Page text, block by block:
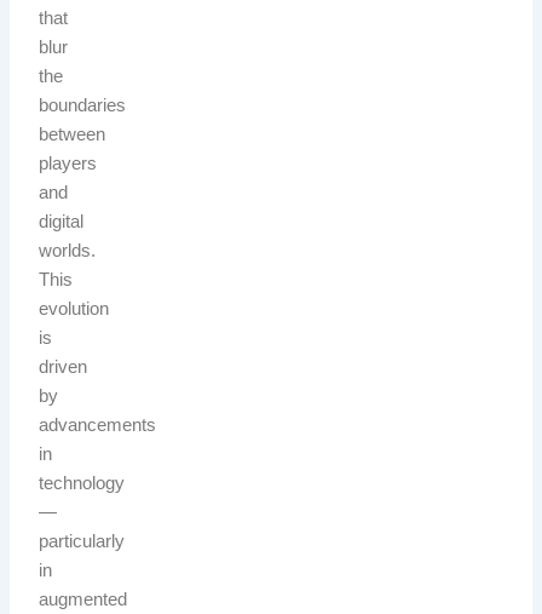
that
blur
the
boundaries
between
players
and
digital
worlds.
This
evolution
is
driven
by
advancements
in
technology
—
particularly
in
augmented